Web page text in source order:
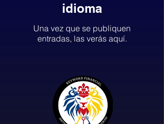
idioma
Una vez que se publiquen
entradas, las verás aquí.